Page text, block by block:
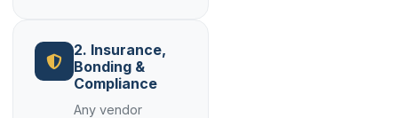
2. Insurance,
Bonding &
Compliance
Any vendor